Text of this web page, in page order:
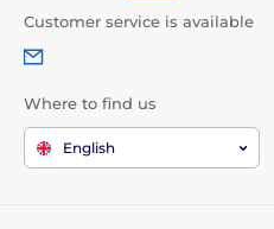
Customer service is available
Where to find us
English